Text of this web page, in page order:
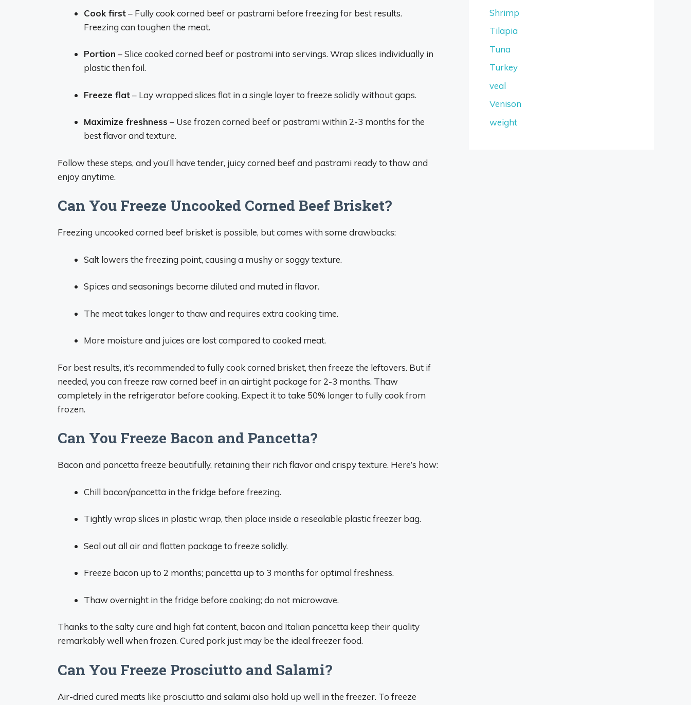
Cook first– Fully cook corned beef or pastrami before freezing for best results.
Freezing can toughen the meat.
Portion – Slice cooked corned beef or pastrami into servings. Wrap slices individually in
plastic then foil.
Freeze flat– Lay wrapped slices flat in a single layer to freeze solidly without gaps.
Maximize freshness – Use frozen corned beef or pastrami within 2-3 months for the
best flavor and texture.
Follow these steps, and you’ll have tender, juicy corned beef and pastrami ready to thaw and
enjoy anytime.
Can You Freeze Uncooked Corned Beef Brisket?
Freezing uncooked corned beef brisket is possible, but comes with some drawbacks:
Salt lowers the freezing point, causing a mushy or soggy texture.
Spices and seasonings become diluted and muted in flavor.
The meat takes longer to thaw and requires extra cooking time.
More moisture and juices are lost compared to cooked meat.
For best results, it’s recommended to fully cook corned brisket, then freeze the leftovers. But if
needed, you can freeze raw corned beef in an airtight package for 2-3 months. Thaw
completely in the refrigerator before cooking. Expect it to take 50% longer to fully cook from
frozen.
Can You Freeze Bacon and Pancetta?
Bacon and pancetta freeze beautifully, retaining their rich flavor and crispy texture. Here’s how:
Chill bacon/pancetta in the fridge before freezing.
Tightly wrap slices in plastic wrap, then place inside a resealable plastic freezer bag.
Seal out all air and flatten package to freeze solidly.
Freeze bacon up to 2 months; pancetta up to 3 months for optimal freshness.
Thaw overnight in the fridge before cooking; do not microwave.
Thanks to the salty cure and high fat content, bacon and Italian pancetta keep their quality
remarkably well when frozen. Cured pork just may be the ideal freezer food.
Can You Freeze Prosciutto and Salami?
Air-dried cured meats like prosciutto and salami also hold up well in the freezer. To freeze
Shrimp
Tilapia
Tuna
Turkey
veal
Venison
weight